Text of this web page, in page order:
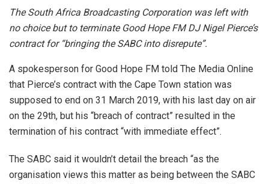
The South Africa Broadcasting Corporation was left with
no choice but to terminate Good Hope FM DJ Nigel Pierce’s
contract for “bringing the SABC into disrepute”.
A spokesperson for Good Hope FM told The Media Online
that Pierce’s contract with the Cape Town station was
supposed to end on 31 March 2019, with his last day on air
on the 29th, but his “breach of contract” resulted in the
termination of his contract “with immediate effect”.
The SABC said it wouldn’t detail the breach “as the
organisation views this matter as being between the SABC